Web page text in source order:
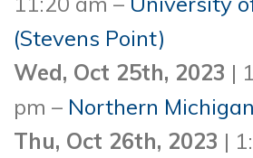
(Stevens Point)
Wed, Oct 25th, 2023 |
pm – Northern
Thu, Oct 26th, 2023 |